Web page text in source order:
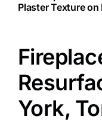
Plaster Texture on
York,